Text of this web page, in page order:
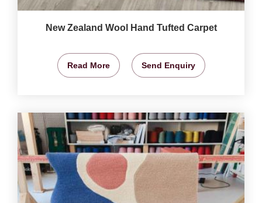
New Zealand Wool Hand Tufted Carpet
Read More Send Enquiry